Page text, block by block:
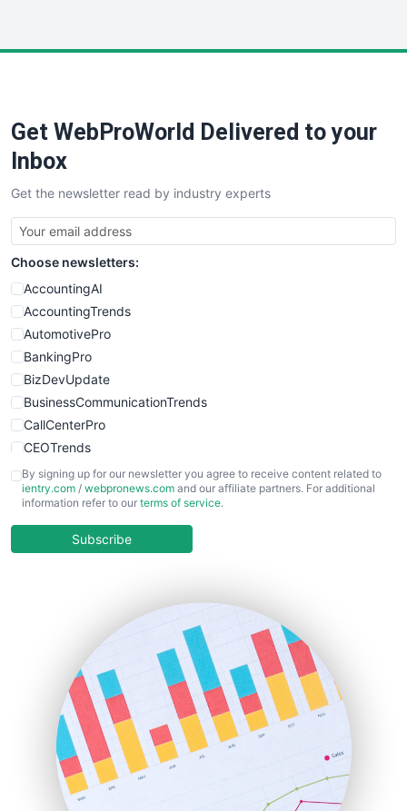
Get WebProWorld Delivered to your
Inbox
Get the newsletter read by industry experts
Choose newsletters:
AccountingAI
AccountingTrends
AutomotivePro
BankingPro
BizDevUpdate
BusinessCommunicationTrends
CallCenterPro
CEOTrends
CFOTrends
ChiefBusinessOfficerPro
COOUpdate
HRProNews
InsideOffice
LocalSearchPro
PayrollPro
ProjectManagerNews
RemoteWorkingTrends
SaaSPro
By signing up for our newsletter you agree to receive content related to
ientry.com / webpronews.com and our affiliate partners. For additional
information refer to our terms of service.
Subscribe